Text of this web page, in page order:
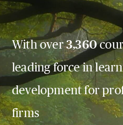
With over3,360
leading force in
development for
firms